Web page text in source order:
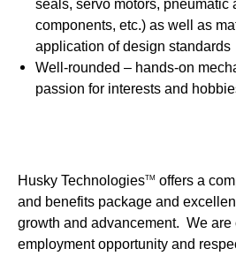
seals, servo motors, pneumatic
components, etc.) as well as
application of design standards
Well-rounded – hands-on
passion for interests and
Husky TechnologiesTM offers a
and benefits package and
growth and advancement. We are
employment opportunity and